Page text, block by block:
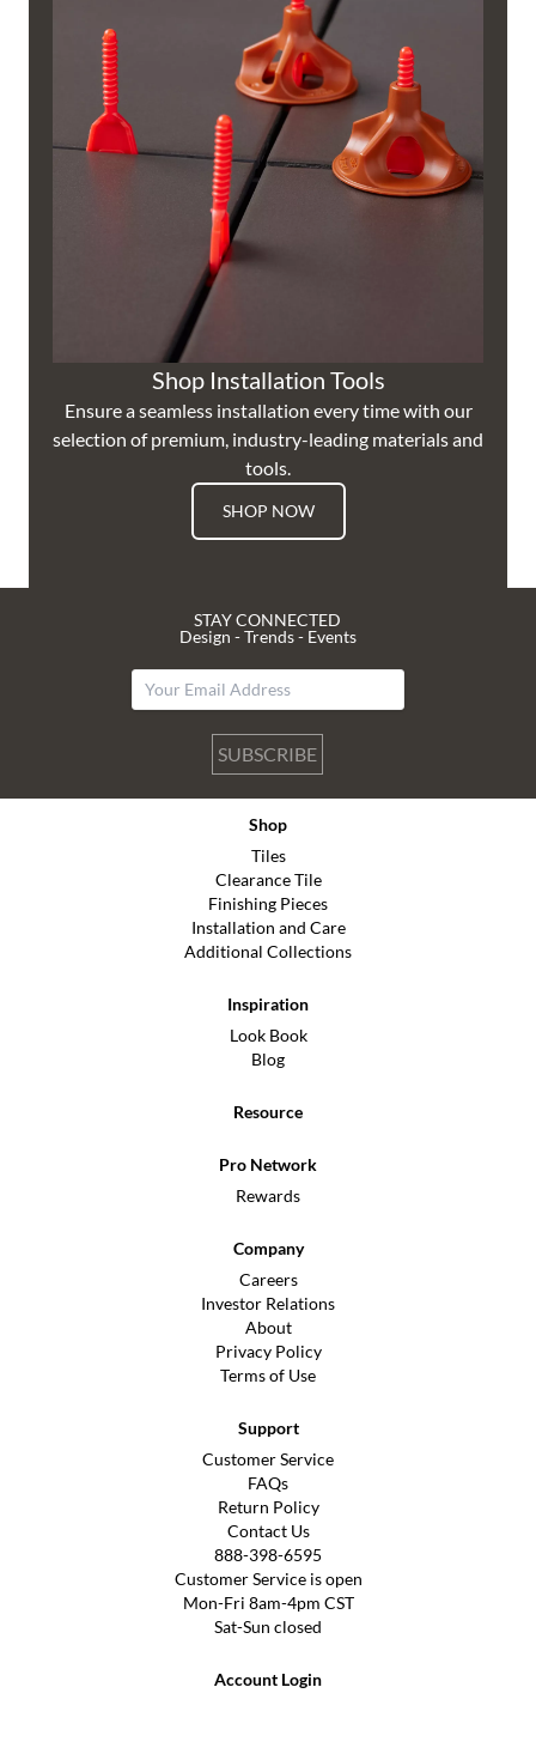
Shop Installation Tools
Ensure a seamless installation every time with our
selection of premium, industry-leading materials and
tools.
SHOP NOW
STAY CONNECTED
Design - Trends - Events
SUBSCRIBE
Shop
Tiles
Clearance Tile
Finishing Pieces
Installation and Care
Additional Collections
Inspiration
Look Book
Blog
Resource
Pro Network
Rewards
Company
Careers
Investor Relations
About
Privacy Policy
Terms of Use
Support
Customer Service
FAQs
Return Policy
Contact Us
888-398-6595
Customer Service is open
Mon-Fri 8am-4pm CST
Sat-Sun closed
Account Login